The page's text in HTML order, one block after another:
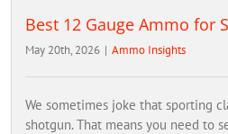
Best 12 Gauge Ammo for
May 20th, 2026 | Ammo Insights
We sometimes joke that sporting
shotgun. That means you need to